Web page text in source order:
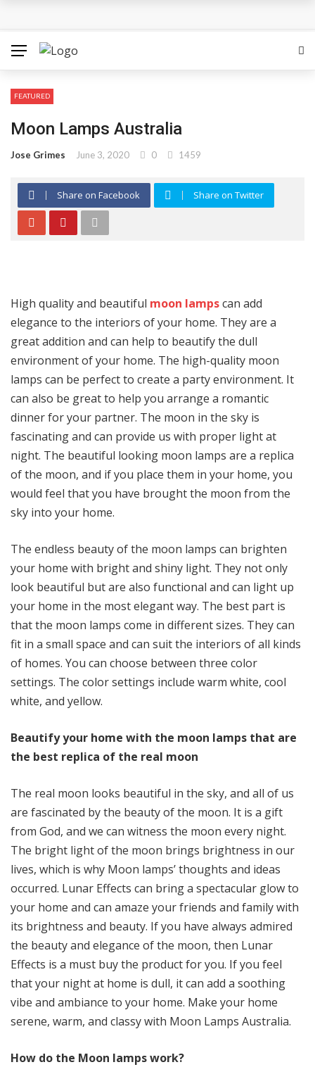
The Most Important Factors to Consider Before Buying
Columbia?
More Reps, More Power, More Results: The Complete
FEATURED
Moon Lamps Australia
Jose Grimes June 3, 2020 0 1459
Share on Facebook Share on Twitter
High quality and beautiful moon lampscan add
elegance to the interiors of your home. They are a
great addition and can help to beautify the dull
environment of your home. The high-quality moon
lamps can be perfect to create a party environment. It
can also be great to help you arrange a romantic
dinner for your partner. The moon in the sky is
fascinating and can provide us with proper light at
night. The beautiful looking moon lamps are a replica
of the moon, and if you place them in your home, you
would feel that you have brought the moon from the
sky into your home.
The endless beauty of the moon lamps can brighten
your home with bright and shiny light. They not only
look beautiful but are also functional and can light up
your home in the most elegant way. The best part is
that the moon lamps come in different sizes. They can
fit in a small space and can suit the interiors of all kinds
of homes. You can choose between three color
settings. The color settings include warm white, cool
white, and yellow.
Beautify your home with the moon lamps that are
the best replica of the real moon
The real moon looks beautiful in the sky, and all of us
are fascinated by the beauty of the moon. It is a gift
from God, and we can witness the moon every night.
The bright light of the moon brings brightness in our
lives, which is why Moon lamps’ thoughts and ideas
occurred. Lunar Effects can bring a spectacular glow to
your home and can amaze your friends and family with
its brightness and beauty. If you have always admired
the beauty and elegance of the moon, then Lunar
Effects is a must buy the product for you. If you feel
that your night at home is dull, it can add a soothing
vibe and ambiance to your home. Make your home
serene, warm, and classy with Moon Lamps Australia.
How do the Moon lamps work?